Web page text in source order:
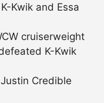
Kwik and Essa
cruiserweight
K-Kwik
Credible